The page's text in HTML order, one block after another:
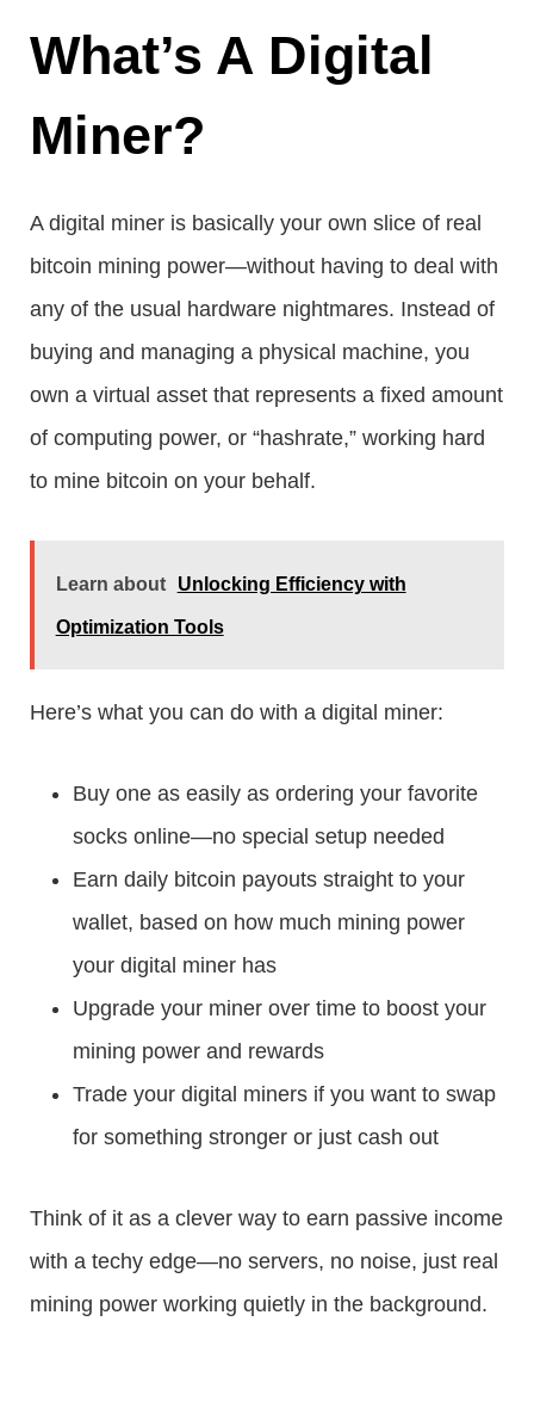
What’s A Digital
Miner?
A digital miner is basically your own slice of real
bitcoin mining power—without having to deal with
any of the usual hardware nightmares. Instead of
buying and managing a physical machine, you
own a virtual asset that represents a fixed amount
of computing power, or “hashrate,” working hard
to mine bitcoin on your behalf.
Learn about Unlocking Efficiency with
Optimization Tools
Here’s what you can do with a digital miner:
Buy one as easily as ordering your favorite
socks online—no special setup needed
Earn daily bitcoin payouts straight to your
wallet, based on how much mining power
your digital miner has
Upgrade your miner over time to boost your
mining power and rewards
Trade your digital miners if you want to swap
for something stronger or just cash out
Think of it as a clever way to earn passive income
with a techy edge—no servers, no noise, just real
mining power working quietly in the background.